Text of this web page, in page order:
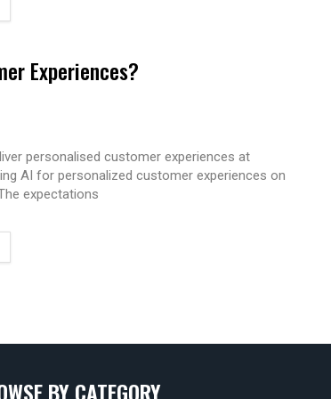
Experiences?
personalised customer experiences at
AI for personalized customer experiences on
expectations
BY CATEGORY